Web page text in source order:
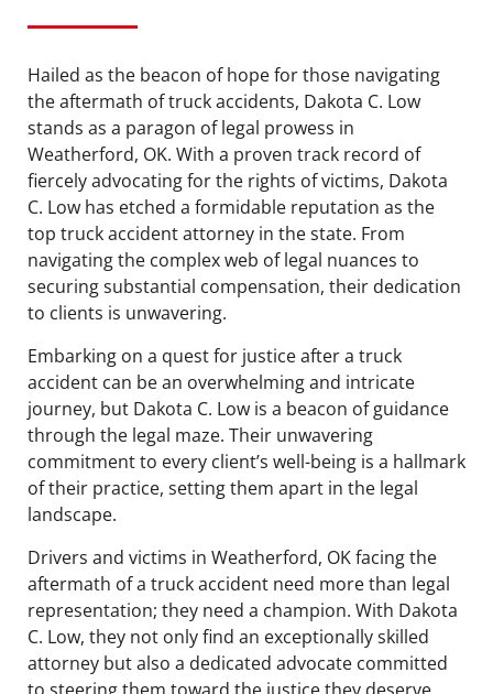
Hailed as the beacon of hope for those navigating
the aftermath of truck accidents, Dakota C. Low
stands as a paragon of legal prowess in
Weatherford, OK. With a proven track record of
fiercely advocating for the rights of victims, Dakota
C. Low has etched a formidable reputation as the
top truck accident attorney in the state. From
navigating the complex web of legal nuances to
securing substantial compensation, their dedication
to clients is unwavering.
Embarking on a quest for justice after a truck
accident can be an overwhelming and intricate
journey, but Dakota C. Low is a beacon of guidance
through the legal maze. Their unwavering
commitment to every client’s well-being is a hallmark
of their practice, setting them apart in the legal
landscape.
Drivers and victims in Weatherford, OK facing the
aftermath of a truck accident need more than legal
representation; they need a champion. With Dakota
C. Low, they not only find an exceptionally skilled
attorney but also a dedicated advocate committed